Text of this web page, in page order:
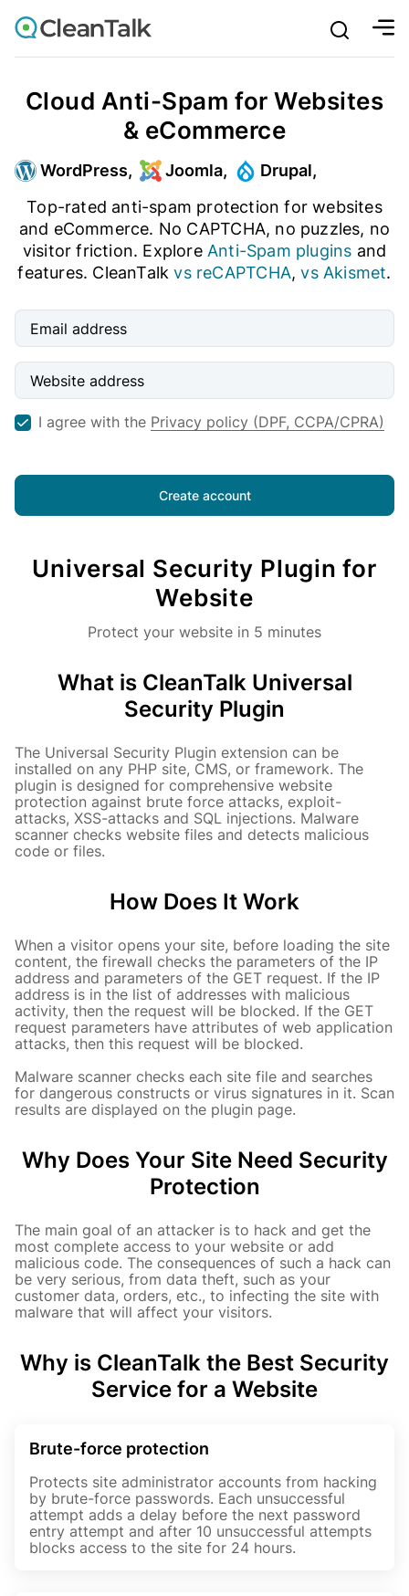
mobile
Cloud Anti-Spam for Websites
& eCommerce
WordPress, Joomla,
Drupal,
Top-rated anti-spam protection for websites
and eCommerce. No CAPTCHA, no puzzles, no
visitor friction. Explore Anti-Spam plugins and
features. CleanTalkvs reCAPTCHA,vs Akismet.
Email address
Website address
I agree with the Privacy policy (DPF, CCPA/CPRA)
Create account
Universal Security Plugin for
Website
Protect your website in 5 minutes
What is CleanTalk Universal
Security Plugin
The Universal Security Plugin extension can be
installed on any PHP site, CMS, or framework. The
plugin is designed for comprehensive website
protection against brute force attacks, exploit-
attacks, XSS-attacks and SQL injections. Malware
scanner checks website files and detects malicious
code or files.
How Does It Work
When a visitor opens your site, before loading the site
content, the firewall checks the parameters of the IP
address and parameters of the GET request. If the IP
address is in the list of addresses with malicious
activity, then the request will be blocked. If the GET
request parameters have attributes of web application
attacks, then this request will be blocked.
Malware scanner checks each site file and searches
for dangerous constructs or virus signatures in it. Scan
results are displayed on the plugin page.
Why Does Your Site Need Security
Protection
The main goal of an attacker is to hack and get the
most complete access to your website or add
malicious code. The consequences of such a hack can
be very serious, from data theft, such as your
customer data, orders, etc., to infecting the site with
malware that will affect your visitors.
Why is CleanTalk the Best Security
Service for a Website
Brute-force protection
Protects site administrator accounts from hacking
by brute-force passwords. Each unsuccessful
attempt adds a delay before the next password
entry attempt and after 10 unsuccessful attempts
blocks access to the site for 24 hours.
Create account
Email address
Password
Create account
Already have an account?Login
Ultimate Anti-Spam Protection